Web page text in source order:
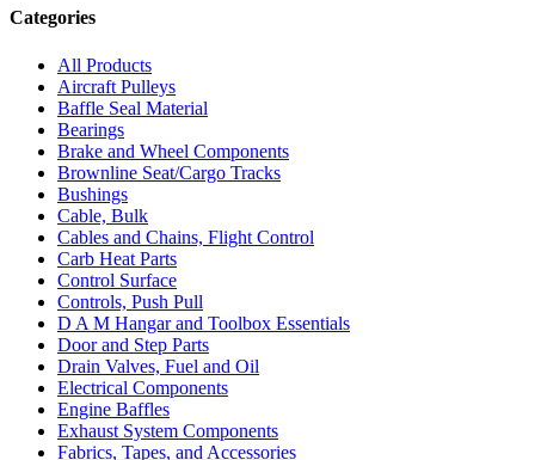
Categories
All Products
Aircraft Pulleys
Baffle Seal Material
Bearings
Brake and Wheel Components
Brownline Seat/Cargo Tracks
Bushings
Cable, Bulk
Cables and Chains, Flight Control
Carb Heat Parts
Control Surface
Controls, Push Pull
D A M Hangar and Toolbox Essentials
Door and Step Parts
Drain Valves, Fuel and Oil
Electrical Components
Engine Baffles
Exhaust System Components
Fabrics, Tapes, and Accessories